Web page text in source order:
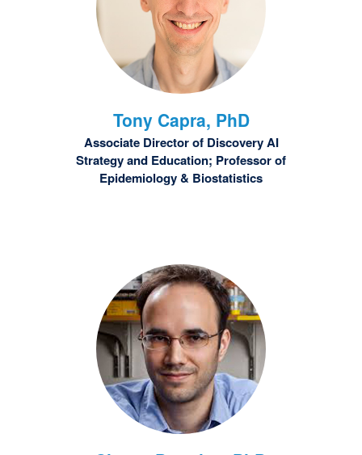
TonyCapra, PhD
Associate Director of Discovery AI
Strategy and Education; Professor of
Epidemiology & Biostatistics